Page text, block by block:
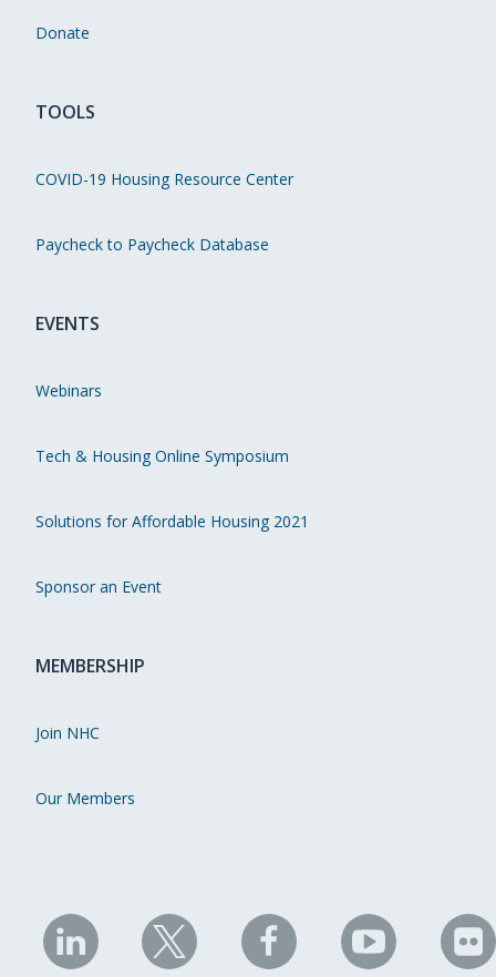
Donate
TOOLS
COVID-19 Housing Resource Center
Paycheck to Paycheck Database
EVENTS
Webinars
Tech & Housing Online Symposium
Solutions for Affordable Housing 2021
Sponsor an Event
MEMBERSHIP
Join NHC
Our Members
NHC NHC NHC NHC